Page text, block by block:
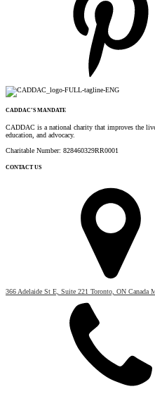
CADDAC’S MANDATE
CADDAC is a national charity that improves the
education, and advocacy.
Charitable Number: 828460329RR0001
CONTACT US
366 Adelaide St E, Suite 221 Toronto, ON Canada